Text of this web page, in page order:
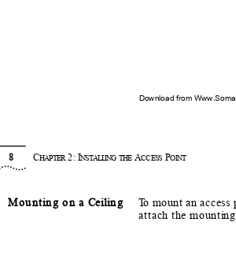
Download from
8 CHAPTER2:INSTALLING THEACCESS POINT
Mounting on aCeiling To mount an access
attach the mountin